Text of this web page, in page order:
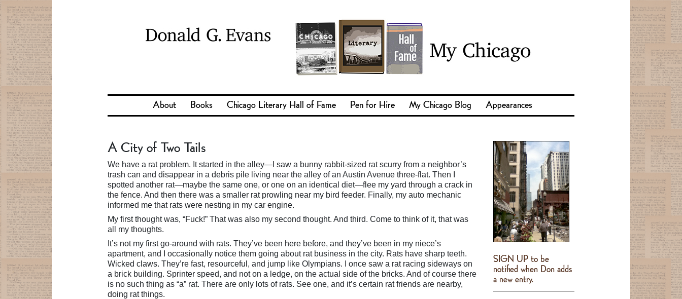
About Books Chicago Literary Hall of Fame Pen for Hire My Chicago Blog Appearances
A City of Two Tails
We have a rat problem. It started in the alley—I saw a bunny rabbit-sized rat scurry from a neighbor’s
trash can and disappear in a debris pile living near the alley of an Austin Avenue three-flat. Then I
spotted another rat—maybe the same one, or one on an identical diet—flee my yard through a crack in
the fence. And then there was a smaller rat prowling near my bird feeder. Finally, my auto mechanic
informed me that rats were nesting in my car engine.
My first thought was, “Fuck!” That was also my second thought. And third. Come to think of it, that was
all my thoughts.
It’s not my first go-around with rats. They’ve been here before, and they’ve been in my niece’s
apartment, and I occasionally notice them going about rat business in the city. Rats have sharp teeth.
Wicked claws. They’re fast, resourceful, and jump like Olympians. I once saw a rat racing sideways on
a brick building. Sprinter speed, and not on a ledge, on the actual side of the bricks. And of course there
is no such thing as “a” rat. There are only lots of rats. See one, and it’s certain rat friends are nearby,
doing rat things.
SIGN UP to be
notified when Don adds
a new entry.